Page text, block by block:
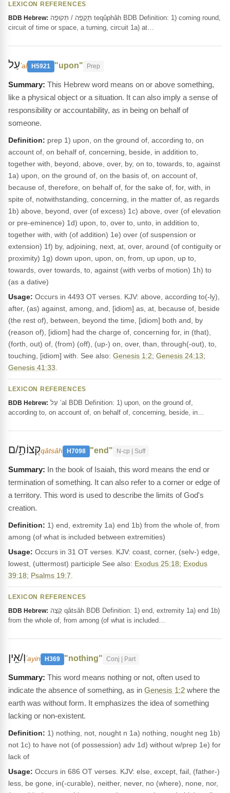
LEXICON REFERENCES
BDB Hebrew:
circuit of time or space, a turning, circuit 1a) at…
עַלʻal H5921 "upon" Prep
This Hebrew word means on or above something,
like a physical object or a situation. It can also imply a sense of
responsibility or accountability, as in being on behalf of
someone.
Definition: prep 1) upon, on the ground of, according to, on
account of, on behalf of, concerning, beside, in addition to,
together with, beyond, above, over, by, on to, towards, to, against
1a) upon, on the ground of, on the basis of, on account of,
because of, therefore, on behalf of, for the sake of, for, with, in
spite of, notwithstanding, concerning, in the matter of, as regards
1b) above, beyond, over (of excess) 1c) above, over (of elevation
or pre-eminence) 1d) upon, to, over to, unto, in addition to,
together with, with (of addition) 1e) over (of suspension or
extension) 1f) by, adjoining, next, at, over, around (of contiguity or
proximity) 1g) down upon, upon, on, from, up upon, up to,
towards, over towards, to, against (with verbs of motion) 1h) to
(as a dative)
Usage: Occurs in 4493 OT verses. KJV: above, according to(-ly),
after, (as) against, among, and, [idiom] as, at, because of, beside
(the rest of), between, beyond the time, [idiom] both and, by
(reason of), [idiom] had the charge of, concerning for, in (that),
(forth, out) of, (from) (off), (up-) on, over, than, through(-out), to,
touching, [idiom] with. See also: Genesis 1:2; Genesis 24:13;
Genesis 41:33
LEXICON REFERENCES
BDB Hebrew:
according to, on account of, on behalf of, concerning, beside, in…
קְצוֹתָ֑/םqâtsâh H7098 "end" N-cp | Suff
In the book of Isaiah, this word means the end or
termination of something. It can also refer to a corner or edge of
a territory. This word is used to describe the limits of God's
creation.
Definition: 1) end, extremity 1a) end 1b) from the whole of, from
among (of what is included between extremities)
Usage: Occurs in 31 OT verses. KJV: coast, corner, (selv-) edge,
lowest, (uttermost) participle See also: Exodus 25:18; Exodus
39:18; Psalms 19:7
LEXICON REFERENCES
BDB Hebrew:
from the whole of, from among (of what is included…
וְ/אֵ֥יןʼayin H369 "nothing" Conj | Part
This word means nothing or not, often used to
indicate the absence of something, as in Genesis 1:2 where the
earth was without form. It emphasizes the idea of something
lacking or non-existent.
Definition: 1) nothing, not, nought n 1a) nothing, nought neg 1b)
not 1c) to have not (of possession) adv 1d) without w/prep 1e) for
lack of
Usage: Occurs in 686 OT verses. KJV: else, except, fail, (father-)
less, be gone, in(-curable), neither, never, no (where), none, nor,